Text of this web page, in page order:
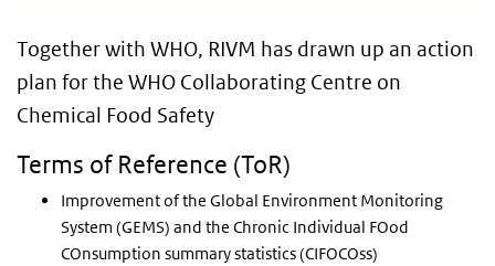
Together with WHO, RIVM has drawn up an action
plan for the WHO Collaborating Centre on
Chemical Food Safety
Terms of Reference (ToR)
Improvement of the Global Environment Monitoring
System (GEMS) and the Chronic Individual FOod
COnsumption summary statistics (CIFOCOss)